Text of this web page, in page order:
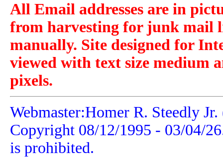
All Email addresses are in
from harvesting for junk mail
manually. Site designed for
viewed with text size medium
pixels.
Webmaster:Homer R. Steedly
Copyright 08/12/1995 - 03/04/26
is prohibited.